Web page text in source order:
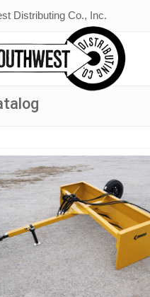
Distributing Co., Inc.